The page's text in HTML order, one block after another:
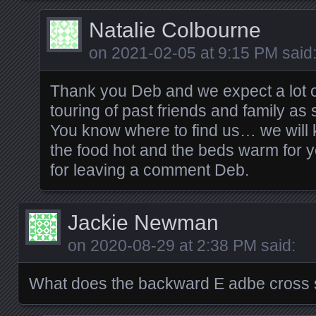
Natalie Colbourne
on 2021-02-05 at 9:15 PM said:
Thank you Deb and we expect a lot
touring of past friends and family as
You know where to find us… we will
the food hot and the beds warm for
for leaving a comment Deb.
Jackie Newman
on 2020-08-29 at 2:38 PM said:
What does the backward E adbe cross